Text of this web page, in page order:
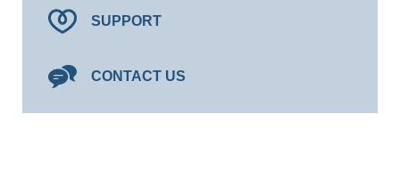
SUPPORT
CONTACT US